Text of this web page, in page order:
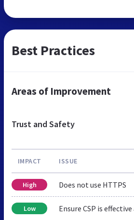
Best Practices
Areas of Improvement
Trust and Safety
IMPACT ISSUE
High Does not use HTTPS
Low Ensure CSP is